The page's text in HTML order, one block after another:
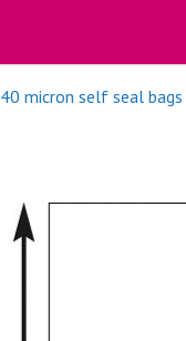
40 micron self seal bags